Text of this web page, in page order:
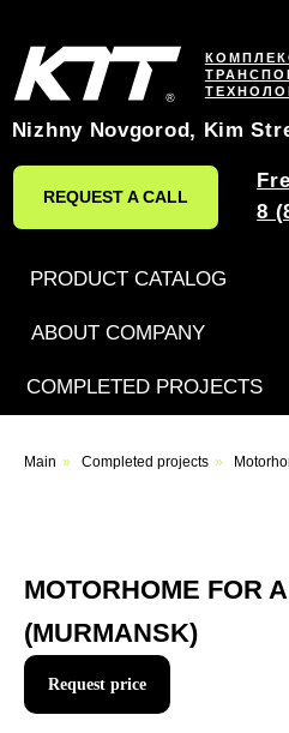
Free call
REQUEST A CALL
ТРАНСПОРТНЫЕ
ТЕХНОЛОГИИ
COMPLETED PROJECTS
PRODUCT CATALOG
Nizhny Novgorod, Kim Street, 337
Leave a
Main » Completed projects »
MOTORHOME FOR
(MURMANSK)
Request price